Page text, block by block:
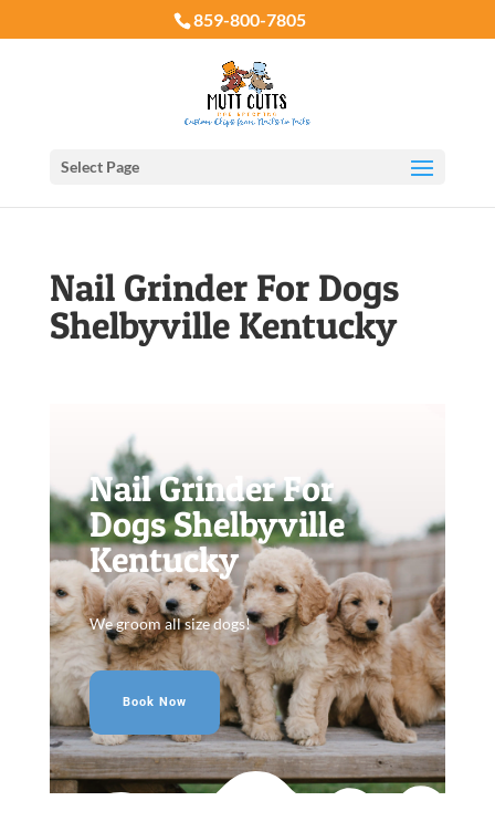
859-800-7805
Select Page
Nail Grinder For Dogs
Shelbyville Kentucky
Nail Grinder For
Dogs Shelbyville
Kentucky
We groom all size dogs!
Book Now